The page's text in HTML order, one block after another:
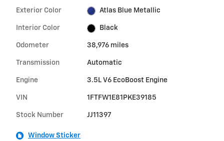
Exterior Color Atlas Blue Metallic
Interior Color Black
Odometer 38,976 miles
Transmission Automatic
Engine 3.5L V6 EcoBoost Engine
VIN 1FTFW1E81PKE39185
Stock Number JJ11397
Window Sticker